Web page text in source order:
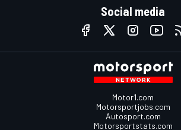
Social media
Motor1.com
Motorsportjobs.com
Autosport.com
Motorsportstats.com